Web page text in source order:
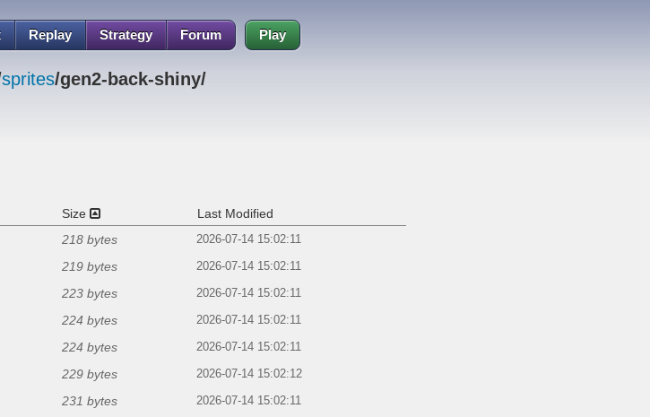
Replay Strategy Forum Play
sprites/gen2-back-shiny/
Size Last Modified
218 bytes 2026-07-14 15:02:11
219 bytes 2026-07-14 15:02:11
223 bytes 2026-07-14 15:02:11
224 bytes 2026-07-14 15:02:11
224 bytes 2026-07-14 15:02:11
229 bytes 2026-07-14 15:02:12
231 bytes 2026-07-14 15:02:11